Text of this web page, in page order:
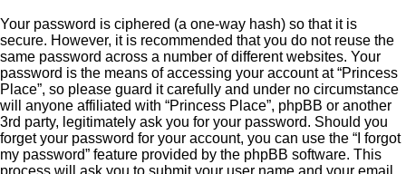
Your password is ciphered (a one-way hash) so that it is
secure. However, it is recommended that you do not reuse the
same password across a number of different websites. Your
password is the means of accessing your account at “Princess
Place”, so please guard it carefully and under no circumstance
will anyone affiliated with “Princess Place”, phpBB or another
3rd party, legitimately ask you for your password. Should you
forget your password for your account, you can use the “I forgot
my password” feature provided by the phpBB software. This
process will ask you to submit your user name and your email,